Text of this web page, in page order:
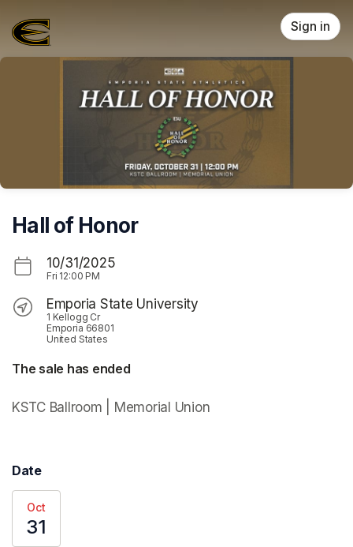
Sign in
Hall of Honor
10/31/2025
Fri 12:00 PM
Emporia State University
1 Kellogg Cr
Emporia 66801
United States
The sale has ended
KSTC Ballroom | Memorial Union
Date
Oct
31